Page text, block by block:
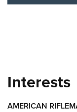
Interests
AMERICAN